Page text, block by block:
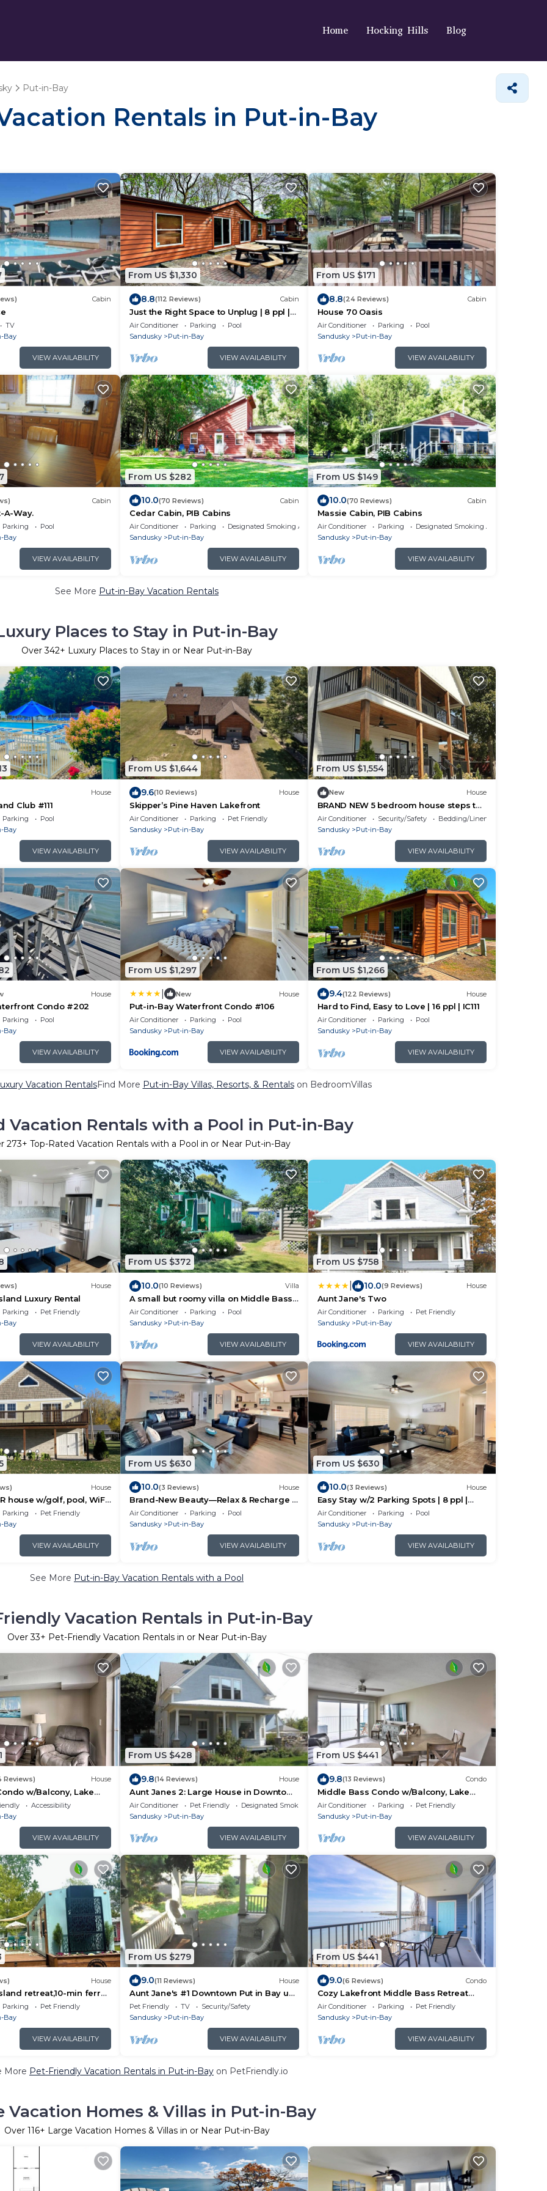
Home Hocking Hills Blog
Put-in-Bay
Rentals in Put-in-Bay
Cabin
TV
Bay
VIEW AVAILABILITY
From US $1,330
8.8(112 Reviews) Cabin
Just the Right Space to Unplug | 8 ppl |
IC80
Air Conditioner Parking
Pool
Sandusky
Put-in-Bay
VIEW AVAILABILITY
From US $171
8.8(24 Reviews) Cabin
House 70 Oasis
Air Conditioner Parking
Pool
Sandusky
Put-in-Bay
VIEW AVAILABILITY
Cabin
A-Way.
Parking
Pool
Bay
VIEW AVAILABILITY
From US $282
10.0(70 Reviews) Cabin
Cedar Cabin, PIB Cabins
Air Conditioner Parking
Designated Smoking Area
Sandusky
Put-in-Bay
VIEW AVAILABILITY
From US $149
10.0(70 Reviews) Cabin
Massie Cabin, PIB Cabins
Air Conditioner Parking
Designated Smoking Area
Sandusky
Put-in-Bay
VIEW AVAILABILITY
See More Put-in-Bay Vacation Rentals
Places to Stay in Put-in-Bay
Over342+ Luxury Places to Stay in or Near Put-in-Bay
House
Club #111
Parking
Pool
Bay
VIEW AVAILABILITY
From US $1,644
9.6(10 Reviews) House
Skipper’s Pine Haven Lakefront
Air Conditioner Parking
Pet Friendly
Sandusky
Put-in-Bay
VIEW AVAILABILITY
From US $1,554
New House
BRAND NEW 5 bedroom house steps to
Downtown Put-In-Bay - The Pearl House
Air Conditioner Security/Safety
Bedding/Linens
Sandusky
Put-in-Bay
VIEW AVAILABILITY
House
Condo #202
Parking
Pool
Bay
VIEW AVAILABILITY
From US $1,297
New House
Put-in-Bay Waterfront Condo #106
Air Conditioner Parking
Pool
Sandusky
Put-in-Bay
VIEW AVAILABILITY
From US $1,266
9.4(122 Reviews) House
Hard to Find, Easy to Love | 16 ppl | IC111
Air Conditioner Parking
Pool
Sandusky
Put-in-Bay
VIEW AVAILABILITY
Vacation RentalsFind More Put-in-Bay Villas, Resorts, & Rentalson BedroomVillas
Vacation Rentals with a Pool in Put-in-Bay
273+ Top-Rated Vacation Rentals with a Pool in or Near Put-in-Bay
House
Luxury Rental
Parking
Pet Friendly
Bay
VIEW AVAILABILITY
From US $372
10.0(10 Reviews) Villa
A small but roomy villa on Middle Bass
Island, a short ferry ride away to PIB!
Air Conditioner Parking
Pool
Sandusky
Put-in-Bay
VIEW AVAILABILITY
From US $758
10.0(9 Reviews) House
Aunt Jane's Two
Air Conditioner Parking
Pet Friendly
Sandusky
Put-in-Bay
VIEW AVAILABILITY
House
house w/golf, pool, WiFi,
Middle Bass Island
Parking
Pet Friendly
Bay
VIEW AVAILABILITY
From US $630
10.0(3 Reviews) House
Brand-New Beauty—Relax & Recharge |
8 ppl | IC68
Air Conditioner Parking
Pool
Sandusky
Put-in-Bay
VIEW AVAILABILITY
From US $630
10.0(3 Reviews) House
Easy Stay w/2 Parking Spots | 8 ppl |
IC83
Air Conditioner Parking
Pool
Sandusky
Put-in-Bay
VIEW AVAILABILITY
See More Put-in-Bay Vacation Rentals with a Pool
Vacation Rentals in Put-in-Bay
Over33+ Pet-Friendly Vacation Rentals in or Near Put-in-Bay
Reviews) House
w/Balcony, Lake
Accessibility
Bay
VIEW AVAILABILITY
From US $428
9.8(14 Reviews) House
Aunt Janes 2: Large House in Downtown
Put in Bay!
Air Conditioner Pet Friendly
Designated Smoking Area
Sandusky
Put-in-Bay
VIEW AVAILABILITY
From US $441
9.8(13 Reviews) Condo
Middle Bass Condo w/Balcony, Lake
Erie Views
Air Conditioner Parking
Pet Friendly
Sandusky
Put-in-Bay
VIEW AVAILABILITY
House
retreat,10-min ferry
Pet friendly!
Parking
Pet Friendly
Bay
VIEW AVAILABILITY
From US $279
9.0(11 Reviews) House
Aunt Jane's #1 Downtown Put in Bay up
to 12 guests
Pet Friendly TV
Security/Safety
Sandusky
Put-in-Bay
VIEW AVAILABILITY
From US $441
9.0(6 Reviews) Condo
Cozy Lakefront Middle Bass Retreat
w/Balcony
Air Conditioner Parking
Pet Friendly
Sandusky
Put-in-Bay
VIEW AVAILABILITY
More Pet-Friendly Vacation Rentals in Put-in-Bay on PetFriendly.io
Vacation Homes & Villas in Put-in-Bay
Over 116+ Large Vacation Homes & Villas in or Near Put-in-Bay